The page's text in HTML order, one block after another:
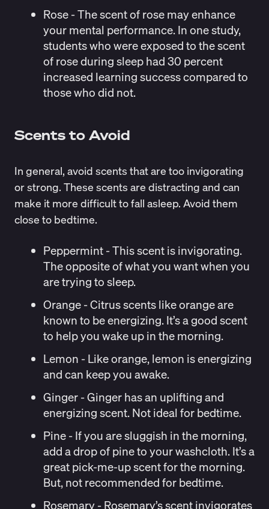
Rose- The scent of rose may enhance
your mental performance. In one study,
students who were exposed to the scent
of rose during sleep had 30 percent
increased learning success compared to
those who did not.
Scents to Avoid
In general, avoid scents that are too invigorating
or strong. These scents are distracting and can
make it more difficult to fall asleep. Avoid them
close to bedtime.
Peppermint- This scent is invigorating.
The opposite of what you want when you
are trying to sleep.
Orange- Citrus scents like orange are
known to be energizing. It’s a good scent
to help you wake up in the morning.
Lemon - Like orange, lemon is energizing
and can keep you awake.
Ginger- Ginger has an uplifting and
energizing scent. Not ideal for bedtime.
Pine- If you are sluggish in the morning,
add a drop of pine to your washcloth. It’s a
great pick-me-up scent for the morning.
But, not recommended for bedtime.
Rosemary- Rosemary’s scent invigorates